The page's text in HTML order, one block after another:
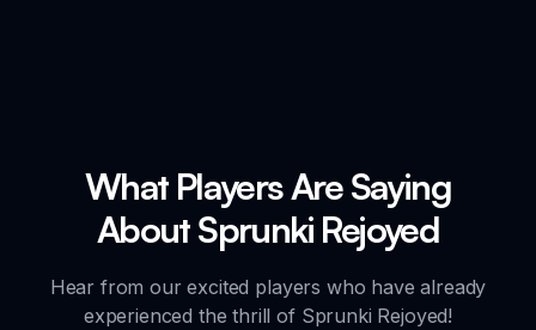
What Players Are Saying
About Sprunki Rejoyed
Hear from our excited players who have already
experienced the thrill of Sprunki Rejoyed!